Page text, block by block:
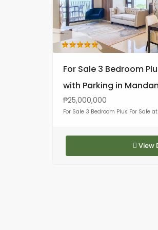
For Sale 3 Bedroom
with Parking in
₱25,000,000
For Sale 3 Bedroom Plus For Sale
View